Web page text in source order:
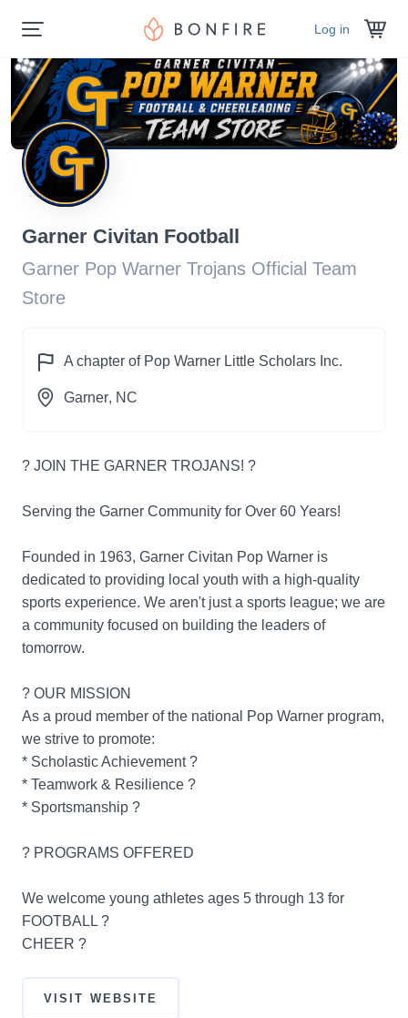
Log in
Garner Civitan Football
Garner Pop Warner Trojans Official Team
Store
A chapter of Pop Warner Little Scholars Inc.
Garner, NC
? JOIN THE GARNER TROJANS! ?
Serving the Garner Community for Over 60 Years!
Founded in 1963, Garner Civitan Pop Warner is
dedicated to providing local youth with a high-quality
sports experience. We aren't just a sports league; we are
a community focused on building the leaders of
tomorrow.
? OUR MISSION
As a proud member of the national Pop Warner program,
we strive to promote:
* Scholastic Achievement ?
* Teamwork & Resilience ?
* Sportsmanship ?
? PROGRAMS OFFERED
We welcome young athletes ages 5 through 13 for
FOOTBALL ?
CHEER ?
VISIT WEBSITE